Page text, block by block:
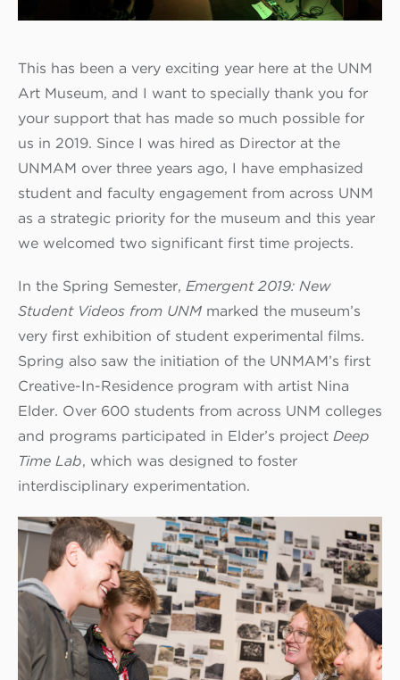
This has been a very exciting year here at the UNM
Art Museum, and I want to specially thank you for
your support that has made so much possible for
us in 2019. Since I was hired as Director at the
UNMAM over three years ago, I have emphasized
student and faculty engagement from across UNM
as a strategic priority for the museum and this year
we welcomed two significant first time projects.
In the Spring Semester, Emergent 2019: New
Student Videos from UNM marked the museum’s
very first exhibition of student experimental films.
Spring also saw the initiation of the UNMAM’s first
Creative-In-Residence program with artist Nina
Elder. Over 600 students from across UNM colleges
and programs participated in Elder’s project Deep
Time Lab, which was designed to foster
interdisciplinary experimentation.